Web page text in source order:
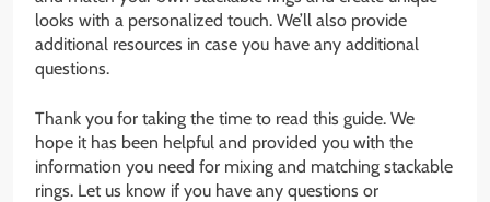
looks with a personalized touch. We’ll also provide
additional resources in case you have any additional
questions.
Thank you for taking the time to read this guide. We
hope it has been helpful and provided you with the
information you need for mixing and matching stackable
rings. Let us know if you have any questions or